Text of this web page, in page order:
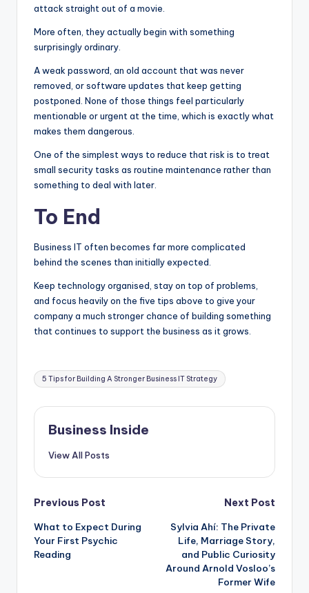
attack straight out of a movie.
More often, they actually begin with something
surprisingly ordinary.
A weak password, an old account that was never
removed, or software updates that keep getting
postponed. None of those things feel particularly
mentionable or urgent at the time, which is exactly what
makes them dangerous.
One of the simplest ways to reduce that risk is to treat
small security tasks as routine maintenance rather than
something to deal with later.
To End
Business IT often becomes far more complicated
behind the scenes than initially expected.
Keep technology organised, stay on top of problems,
and focus heavily on the five tips above to give your
company a much stronger chance of building something
that continues to support the business as it grows.
Tags:
5 Tips for Building A Stronger Business IT Strategy
Business Inside
View All Posts
Post
navigation
Previous Post
What to Expect During
Your First Psychic
Reading
Next Post
Sylvia Ahí: The Private
Life, Marriage Story,
and Public Curiosity
Around Arnold Vosloo’s
Former Wife